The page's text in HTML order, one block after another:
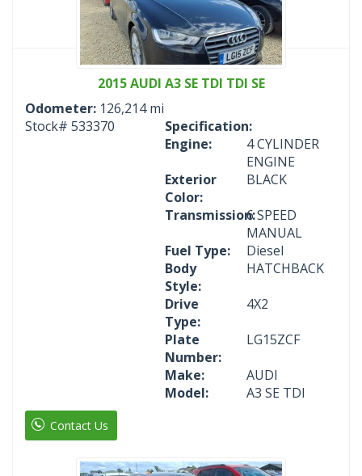
2015 AUDI A3 SE TDI TDI SE
Odometer: 126,214 mi
Stock# 533370
Specification:
Engine:
4 CYLINDER
ENGINE
Exterior
Color:
BLACK
Transmission:6 SPEED
MANUAL
Fuel Type:
Diesel
Body
Style:
HATCHBACK
Drive
Type:
4X2
Plate
Number:
LG15ZCF
Make:
AUDI
Model:
A3 SE TDI
Contact Us